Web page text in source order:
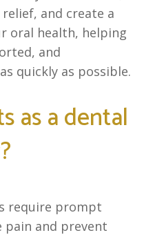
and create a
oral health, helping
and
quickly as possible.
as a dental
require prompt
and prevent